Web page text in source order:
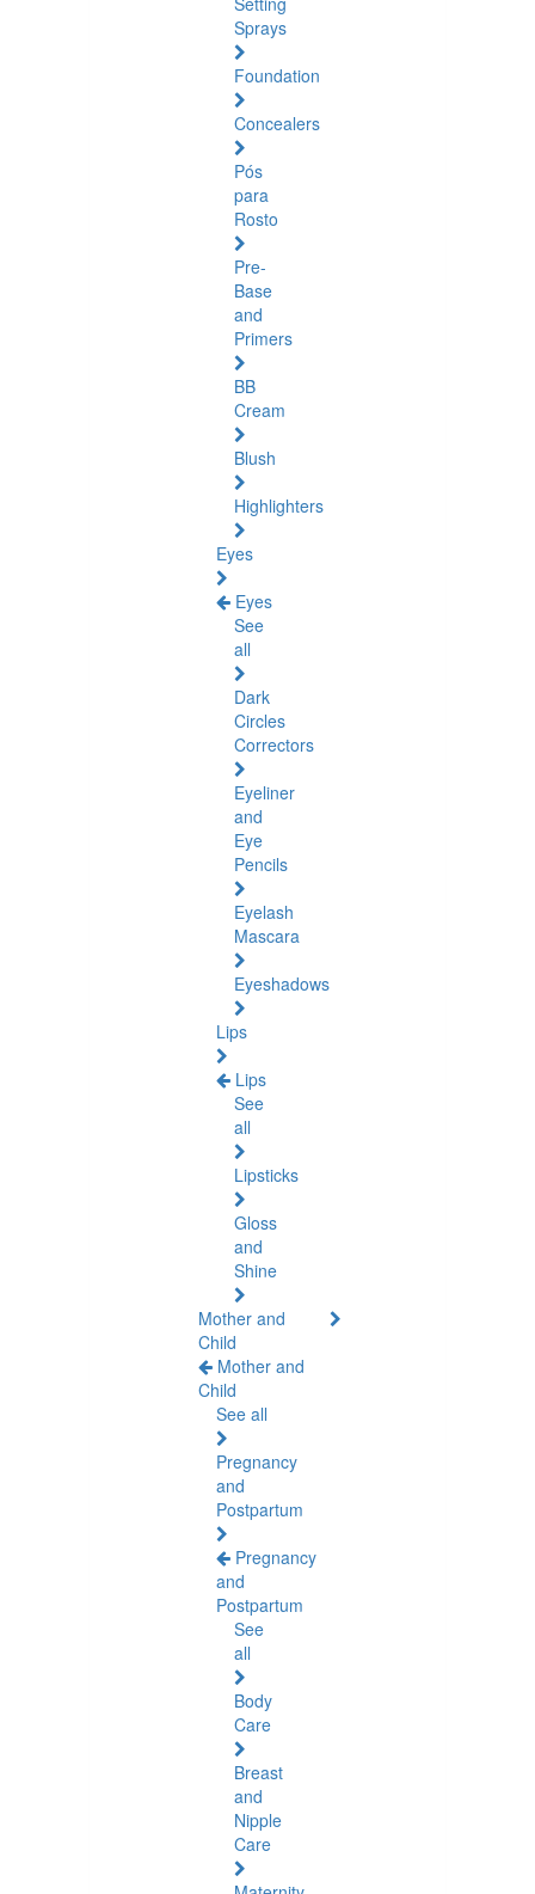
Sprays
Foundation
Concealers
Pós
para
Rosto
Pre-
Base
and
Primers
BB
Cream
Blush
Highlighters
Eyes
Eyes
See
all
Dark
Circles
Correctors
Eyeliner
and
Eye
Pencils
Eyelash
Mascara
Eyeshadows
Lips
Lips
See
all
Lipsticks
Gloss
and
Shine
Mother and
Child
Mother and
Child
See all
Pregnancy
and
Postpartum
Pregnancy
and
Postpartum
See
all
Body
Care
Breast
and
Nipple
Care